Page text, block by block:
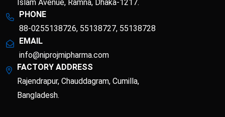
Islam Avenue, Ramna, Dhaka-1217.
PHONE
88-0255138726, 55138727, 55138728
EMAIL
info@niprojmipharma.com
FACTORY ADDRESS
Rajendrapur, Chauddagram, Cumilla,
Bangladesh.